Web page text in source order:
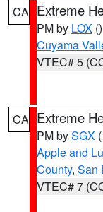
CA Extreme
PM by LOX ()
Cuyama
VTEC# 5
CA Extreme
PM bySGX
Apple and
County, San
VTEC# 7